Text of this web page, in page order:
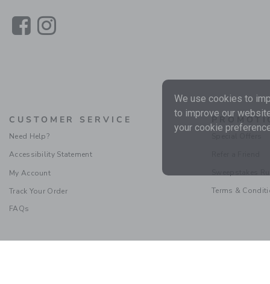
LinkLink
CUSTOMER SERVICE
Need Help?
Accessibility Statement
My Account
Track Your Order
FAQs
Terms &
We use cookies to
to improve our
your cookie